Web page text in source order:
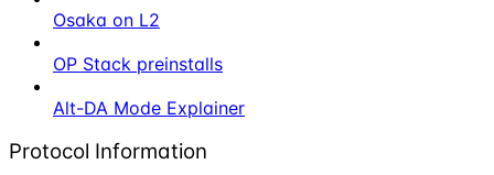
Osaka on L2
OP Stack preinstalls
Alt-DA Mode Explainer
Protocol Information